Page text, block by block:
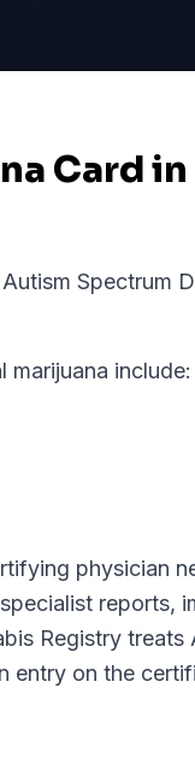
Card in
Autism Spectrum
include:
physician
reports,
Registry treats
entry on the